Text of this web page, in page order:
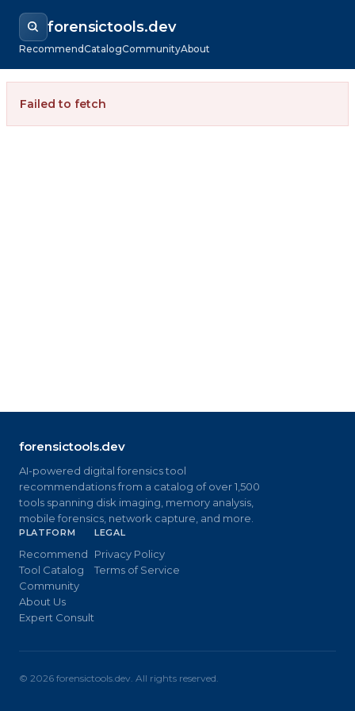
forensictools.dev
RecommendCatalogCommunityAbout
Failed to fetch
forensictools.dev
AI-powered digital forensics tool
recommendations from a catalog of over 1,500
tools spanning disk imaging, memory analysis,
mobile forensics, network capture, and more.
PLATFORM
Recommend
Tool Catalog
Community
About Us
Expert Consult
LEGAL
Privacy Policy
Terms of Service
© 2026 forensictools.dev. All rights reserved.